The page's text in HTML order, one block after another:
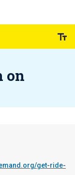
on
get-ride-